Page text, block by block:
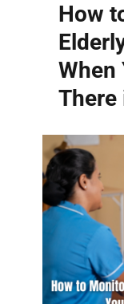
How
When
There